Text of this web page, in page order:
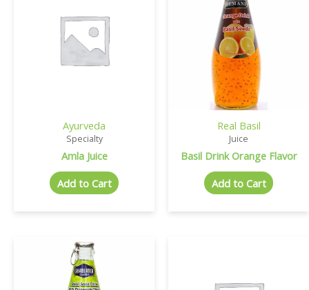
Ayurveda
Specialty
Amla Juice
Add to Cart
Real Basil
Juice
Basil Drink Orange Flavor
Add to Cart